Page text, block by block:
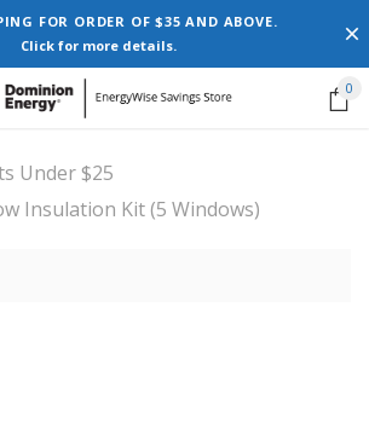
FOR ORDER OF $35 AND ABOVE.
Click for more details.
0
Under $25
Insulation Kit (5 Windows)